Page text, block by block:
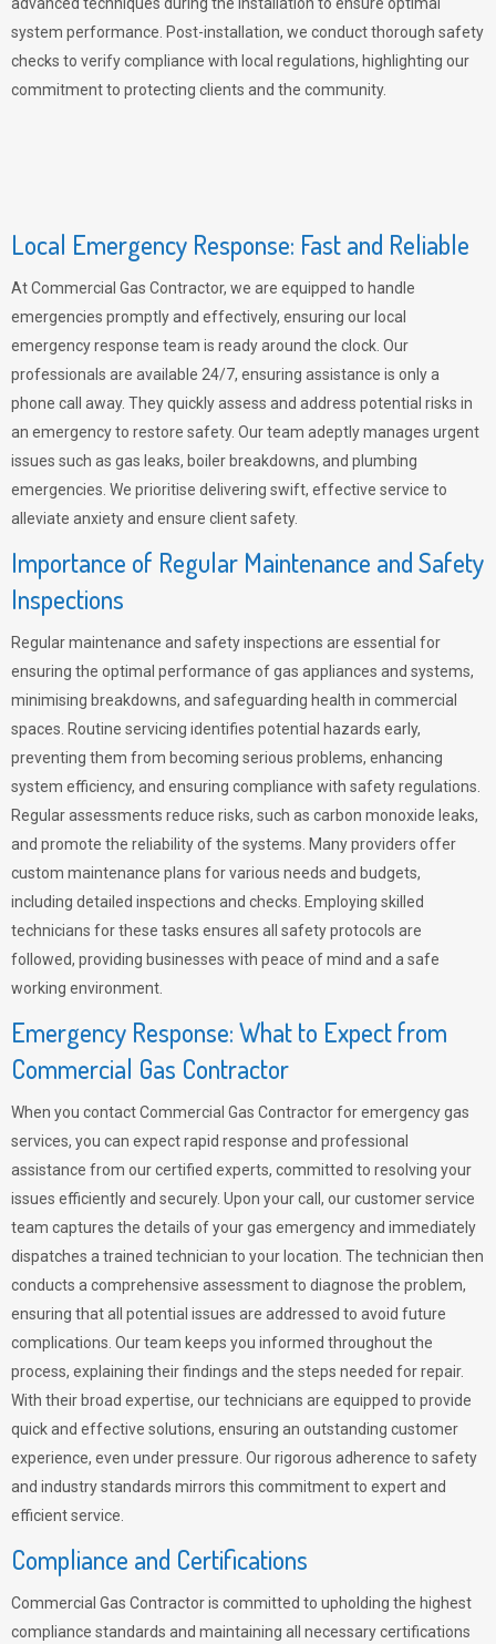
system performance. Post-installation, we conduct thorough safety
checks to verify compliance with local regulations, highlighting our
commitment to protecting clients and the community.
Local Emergency Response: Fast and Reliable
At Commercial Gas Contractor, we are equipped to handle
emergencies promptly and effectively, ensuring our local
emergency response team is ready around the clock. Our
professionals are available 24/7, ensuring assistance is only a
phone call away. They quickly assess and address potential risks in
an emergency to restore safety. Our team adeptly manages urgent
issues such as gas leaks, boiler breakdowns, and plumbing
emergencies. We prioritise delivering swift, effective service to
alleviate anxiety and ensure client safety.
Importance of Regular Maintenance and Safety
Inspections
Regular maintenance and safety inspections are essential for
ensuring the optimal performance of gas appliances and systems,
minimising breakdowns, and safeguarding health in commercial
spaces. Routine servicing identifies potential hazards early,
preventing them from becoming serious problems, enhancing
system efficiency, and ensuring compliance with safety regulations.
Regular assessments reduce risks, such as carbon monoxide leaks,
and promote the reliability of the systems. Many providers offer
custom maintenance plans for various needs and budgets,
including detailed inspections and checks. Employing skilled
technicians for these tasks ensures all safety protocols are
followed, providing businesses with peace of mind and a safe
working environment.
Emergency Response: What to Expect from
Commercial Gas Contractor
When you contact Commercial Gas Contractor for emergency gas
services, you can expect rapid response and professional
assistance from our certified experts, committed to resolving your
issues efficiently and securely. Upon your call, our customer service
team captures the details of your gas emergency and immediately
dispatches a trained technician to your location. The technician then
conducts a comprehensive assessment to diagnose the problem,
ensuring that all potential issues are addressed to avoid future
complications. Our team keeps you informed throughout the
process, explaining their findings and the steps needed for repair.
With their broad expertise, our technicians are equipped to provide
quick and effective solutions, ensuring an outstanding customer
experience, even under pressure. Our rigorous adherence to safety
and industry standards mirrors this commitment to expert and
efficient service.
Compliance and Certifications
Commercial Gas Contractor is committed to upholding the highest
compliance standards and maintaining all necessary certifications